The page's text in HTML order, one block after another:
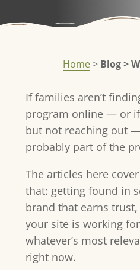
Home> Blog >
If families aren’t
program online — or if
but not reaching out
probably part of the
The articles here
that: getting found in
brand that earns
your site is working
whatever’s most
right now.